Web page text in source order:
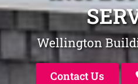
Wellington
Contact Us